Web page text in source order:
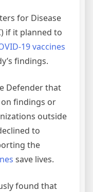
for Disease
if it planned to
19 vaccines
findings.
Defender that
on findings or
outside
to
the
save lives.
found that